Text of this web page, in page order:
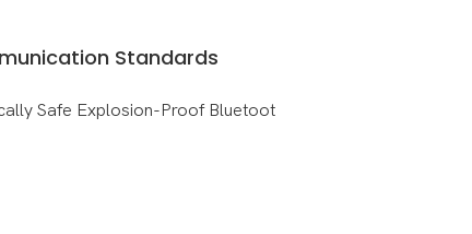
Standards
Safe Explosion-Proof Bluetoot